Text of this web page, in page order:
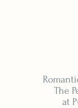
The
at